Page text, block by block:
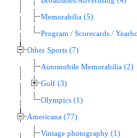
Memorabilia (5)
Program / Scorecards /
Other Sports (7)
Automobile Memorabilia (2)
Golf (3)
Olympics (1)
Americana (77)
Vintage photography (1)